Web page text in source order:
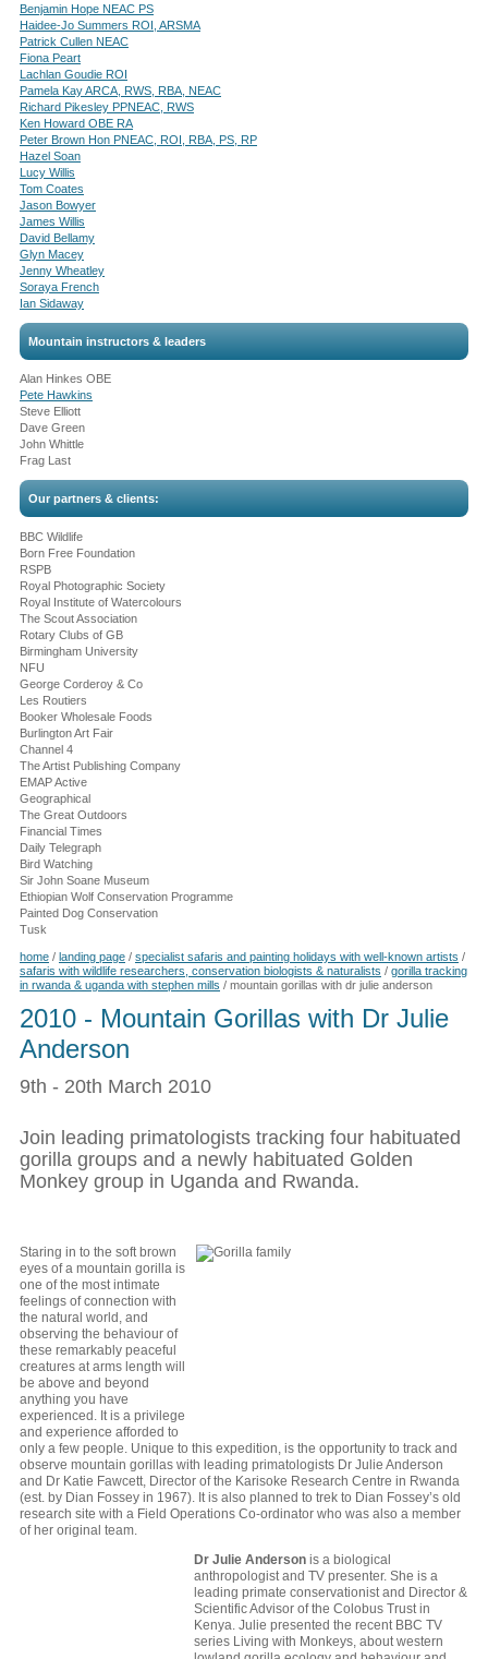
Benjamin Hope NEAC PS
Haidee-Jo Summers ROI, ARSMA
Patrick Cullen NEAC
Fiona Peart
Lachlan Goudie ROI
Pamela Kay ARCA, RWS, RBA, NEAC
Richard Pikesley PPNEAC, RWS
Ken Howard OBE RA
Peter Brown Hon PNEAC, ROI, RBA, PS, RP
Hazel Soan
Lucy Willis
Tom Coates
Jason Bowyer
James Willis
David Bellamy
Glyn Macey
Jenny Wheatley
Soraya French
Ian Sidaway
Mountain instructors & leaders
Alan Hinkes OBE
Pete Hawkins
Steve Elliott
Dave Green
John Whittle
Frag Last
Our partners & clients:
BBC Wildlife
Born Free Foundation
RSPB
Royal Photographic Society
Royal Institute of Watercolours
The Scout Association
Rotary Clubs of GB
Birmingham University
NFU
George Corderoy & Co
Les Routiers
Booker Wholesale Foods
Burlington Art Fair
Channel 4
The Artist Publishing Company
EMAP Active
Geographical
The Great Outdoors
Financial Times
Daily Telegraph
Bird Watching
Sir John Soane Museum
Ethiopian Wolf Conservation Programme
Painted Dog Conservation
Tusk
home / landing page / specialist safaris and painting holidays with well-known artists /
safaris with wildlife researchers, conservation biologists & naturalists / gorilla tracking
in rwanda & uganda with stephen mills / mountain gorillas with dr julie anderson
2010 - Mountain Gorillas with Dr Julie
Anderson
9th - 20th March 2010
Join leading primatologists tracking four habituated
gorilla groups and a newly habituated Golden
Monkey group in Uganda and Rwanda.
Staring in to the soft brown
eyes of a mountain gorilla is
one of the most intimate
feelings of connection with
the natural world, and
observing the behaviour of
these remarkably peaceful
creatures at arms length will
be above and beyond
anything you have
experienced. It is a privilege
and experience afforded to
only a few people. Unique to this expedition, is the opportunity to track and
observe mountain gorillas with leading primatologists Dr Julie Anderson
and Dr Katie Fawcett, Director of the Karisoke Research Centre in Rwanda
(est. by Dian Fossey in 1967). It is also planned to trek to Dian Fossey’s old
research site with a Field Operations Co-ordinator who was also a member
of her original team.
Dr Julie Anderson is a biological
anthropologist and TV presenter. She is a
leading primate conservationist and Director &
Scientific Advisor of the Colobus Trust in
Kenya. Julie presented the recent BBC TV
series Living with Monkeys, about western